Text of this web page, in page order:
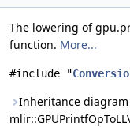
The lowering of
function. More...
#include "
Inheritance